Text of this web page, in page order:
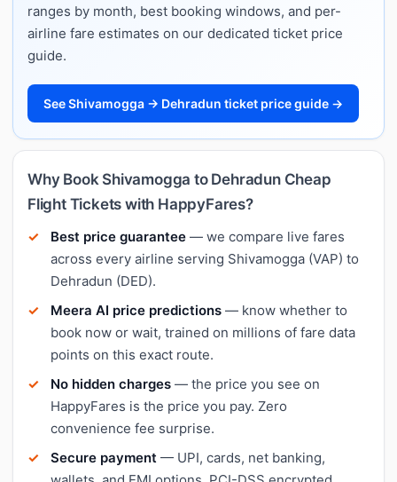
ranges by month, best booking windows, and per-
airline fare estimates on our dedicated ticket price
guide.
See Shivamogga → Dehradun ticket price guide →
Why Book Shivamogga to Dehradun Cheap
Flight Tickets with HappyFares?
Best price guarantee — we compare live fares
across every airline serving Shivamogga (VAP) to
Dehradun (DED).
Meera AI price predictions — know whether to
book now or wait, trained on millions of fare data
points on this exact route.
No hidden charges — the price you see on
HappyFares is the price you pay. Zero
convenience fee surprise.
Secure payment — UPI, cards, net banking,